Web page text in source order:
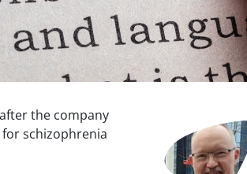
the company
schizophrenia